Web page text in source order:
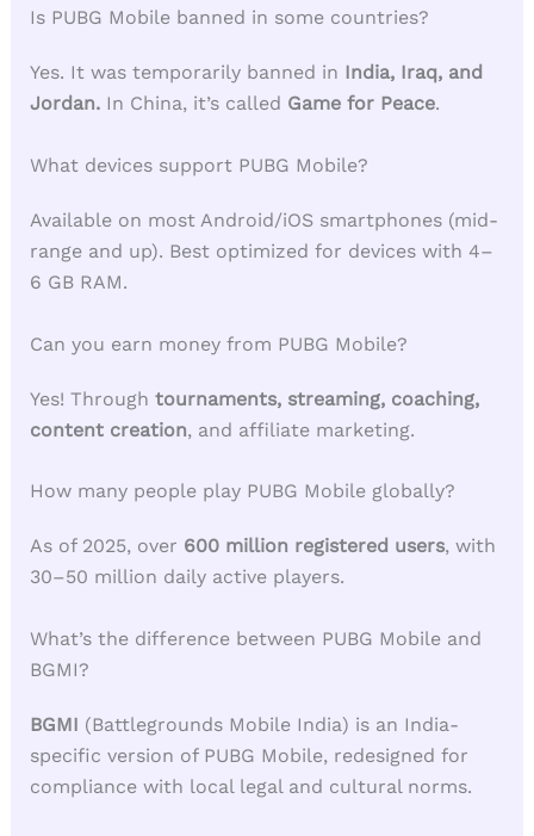
Is PUBG Mobile banned in some countries?
Yes. It was temporarily banned in India, Iraq, and
Jordan.In China, it’s called Game for Peace.
What devices support PUBG Mobile?
Available on most Android/iOS smartphones (mid-
range and up). Best optimized for devices with 4–
6 GB RAM.
Can you earn money from PUBG Mobile?
Yes! Through tournaments, streaming, coaching,
content creation, and affiliate marketing.
How many people play PUBG Mobile globally?
As of 2025, over 600 million registered users, with
30–50 million daily active players.
What’s the difference between PUBG Mobile and
BGMI?
BGMI (Battlegrounds Mobile India) is an India-
specific version of PUBG Mobile, redesigned for
compliance with local legal and cultural norms.